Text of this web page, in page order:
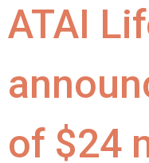
ATAI
of $24